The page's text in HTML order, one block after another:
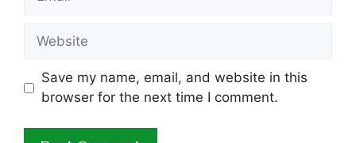
Website
Save my name, email, and website in this
browser for the next time I comment.